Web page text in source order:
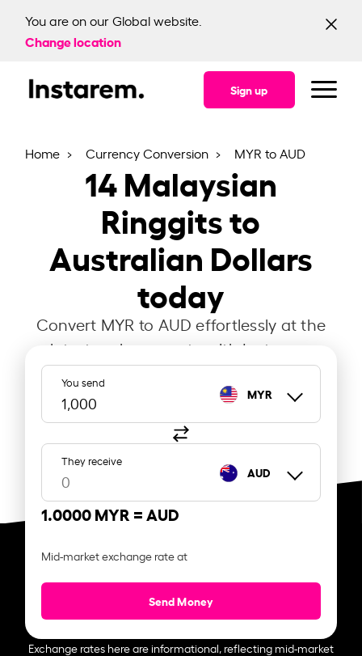
You are on our Global website.
Change location
Sign up
Home Currency Conversion MYR to AUD
14Malaysian
Ringgits to
Australian Dollars
today
Convert MYR to AUD effortlessly at the
latest exchange rate with Instarem.
You send
MYR
They receive
AUD
1.0000 MYR = AUD
Mid-market exchange rate at
Send Money
Exchange rates here are informational, reflecting mid-market